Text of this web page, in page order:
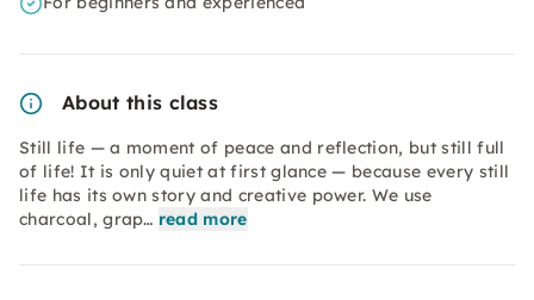
About this class
Still life — a moment of peace and reflection, but still full
of life! It is only quiet at first glance — because every still
life has its own story and creative power. We use
charcoal, grap… read more